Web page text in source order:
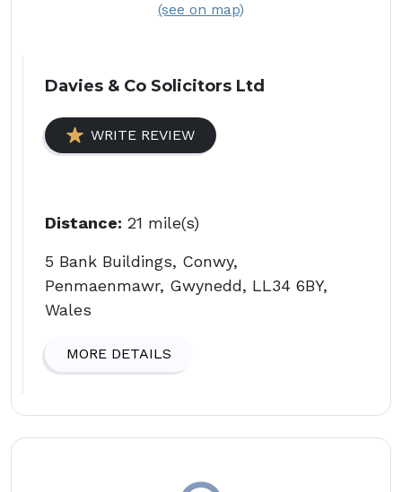
(see on map)
Davies & Co Solicitors Ltd
WRITE REVIEW
Distance: 21 mile(s)
5 Bank Buildings, Conwy,
Penmaenmawr, Gwynedd, LL34 6BY,
Wales
MORE DETAILS